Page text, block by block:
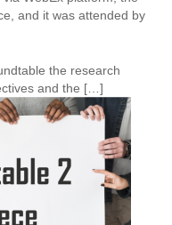
and it was attended by
the research
and the […]